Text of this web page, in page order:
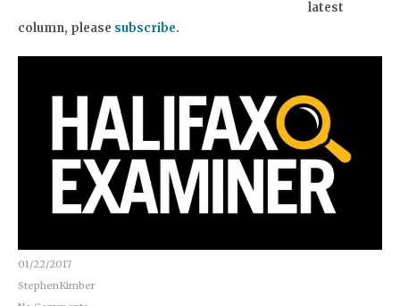
latest
column, please subscribe.
01/22/2017
StephenKimber